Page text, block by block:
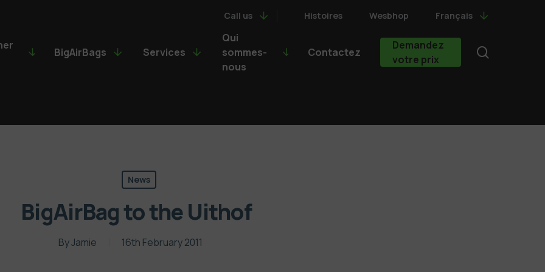
Call us Histoires Wesbhop Français
BigAirBags Services
Qui
sommes-
nous
Contactez
Demandez
votre prix
News
BigAirBag to the Uithof
ByJamie 16th February 2011